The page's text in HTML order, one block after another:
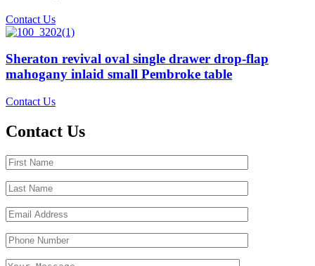
Contact Us
Sheraton revival oval single drawer drop-flap
mahogany inlaid small Pembroke table
Contact Us
Contact Us